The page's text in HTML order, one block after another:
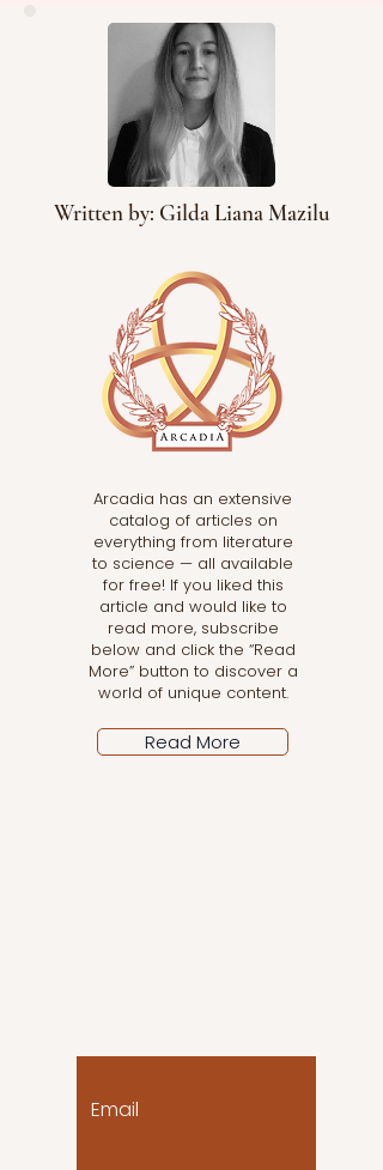
Written by: Gilda Liana Mazilu
Arcadia has an extensive
catalog of articles on
everything from literature
to science — all available
for free! If you liked this
article and would like to
read more, subscribe
below and click the “Read
More” button to discover a
world of unique content.
Read More
Email